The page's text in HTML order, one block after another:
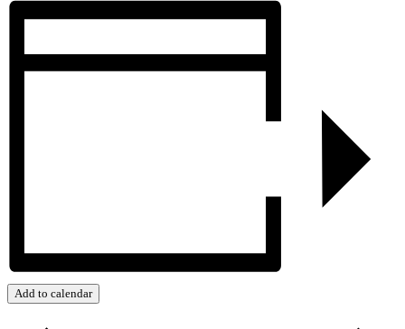
Add to calendar